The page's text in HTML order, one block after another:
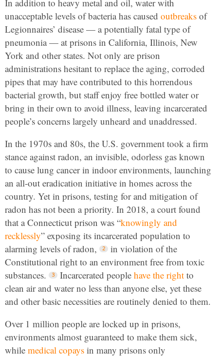
In addition to heavy metal and oil, water with
unacceptable levels of bacteria has caused outbreaks of
Legionnaires’ disease — a potentially fatal type of
pneumonia — at prisons in California, Illinois, New
York and other states. Not only are prison
administrations hesitant to replace the aging, corroded
pipes that may have contributed to this horrendous
bacterial growth, but staff enjoy free bottled water or
bring in their own to avoid illness, leaving incarcerated
people’s concerns largely unheard and unaddressed.
In the 1970s and 80s, the U.S. government took a firm
stance against radon, an invisible, odorless gas known
to cause lung cancer in indoor environments, launching
an all-out eradication initiative in homes across the
country. Yet in prisons, testing for and mitigation of
radon has not been a priority. In 2018, a court found
that a Connecticut prison was “knowingly and
recklessly” exposing its incarcerated population to
alarming levels of radon,
in violation of the
Constitutional right to an environment free from toxic
substances.
Incarcerated peoplehave the right to
clean air and water no less than anyone else, yet these
and other basic necessities are routinely denied to them.
Over 1 million people are locked up in prisons,
environments almost guaranteed to make them sick,
while medical copays in many prisons only